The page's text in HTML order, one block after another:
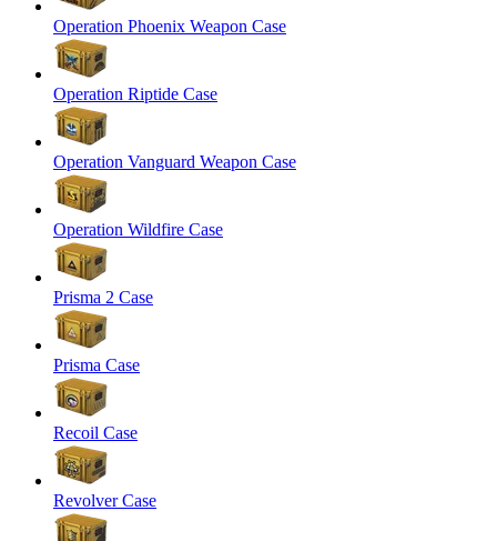
Operation Phoenix Weapon Case
Operation Riptide Case
Operation Vanguard Weapon Case
Operation Wildfire Case
Prisma 2 Case
Prisma Case
Recoil Case
Revolver Case